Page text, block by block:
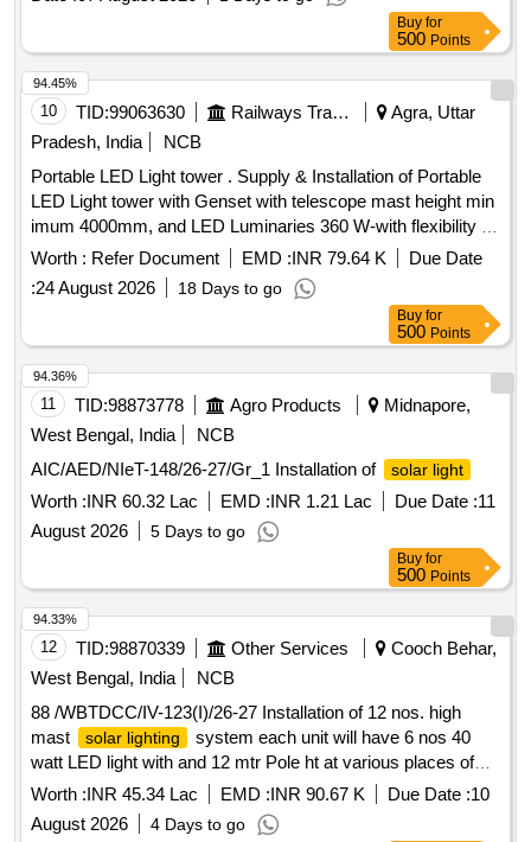
RED LED: min 02 NOS (5mm), Green LED: min 02 No
(5mm)Sig nal color RED & green : flashing mode, Color co-
ordina [ Warranty Period: 24 Months after the date of delivery
] [Quantity Tolerance (+/-): 5 %age , Item Category : Normal ,
Total PO value variation Permitt ed: Max 8 lacs ] ]
Buy for
500 Points
10 TID:99063630 Railways Transport Services
Agra, Uttar
Pradesh, India
NCB
Portable LED Light tower . Supply & Installation of Portable
LED Light tower with Genset with telescope mast height min
imum 4000mm, and LED Luminaries 360 W-with flexibility of
180 degree to 360 degree coverage feature w ith power
control with RF device with wireless remote & mobile App.
as per Technical Specification attache d with tender . [
Warranty Period: 30 Months after the date of delivery ] ]
Worth : Refer Document EMD :INR 79.64 K
Due Date
:24 August 2026 18 Days to go
94.45%
Buy for
500 Points
11 TID:98873778 Agro Products
Midnapore,
West Bengal, India
NCB
AIC/AED/NIeT-148/26-27/Gr_1 Installation of
solar light
Worth :INR 60.32 Lac EMD :INR 1.21 Lac Due Date :11
August 2026
5 Days to go
94.36%
Buy for
500 Points
12 TID:98870339 Other Services
Cooch Behar,
West Bengal, India
NCB
88 /WBTDCC/IV-123(I)/26-27 Installation of 12 nos. high
mast
solar lighting
system each unit will have 6 nos 40
watt LED light with and 12 mtr Pole ht at various places of
ward no 11 Banchukumari GP and Salkumarhat 2 GP 02
Chakuakheti GP 02 and Tatpara II GP Topshikhata GP W
Worth :INR 45.34 Lac EMD :INR 90.67 K Due Date :10
August 2026
4 Days to go
94.33%